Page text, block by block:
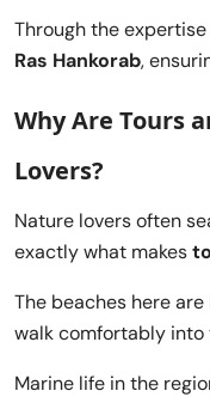
Through the
Ras Hankorab,
Why Are Tours
Lovers?
Nature lovers often
exactly what makes
The beaches here
walk comfortably into
Marine life in the